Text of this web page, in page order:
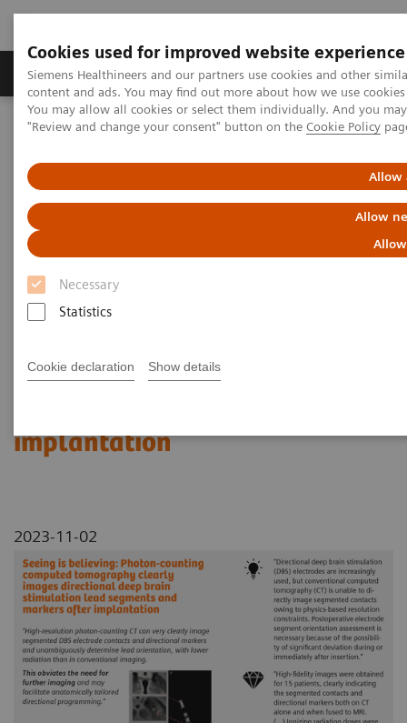
Cookies used for improved website experience
Siemens Healthineers and our partners use cookies and other
content and ads. You may find out more about how we use
You may allow all cookies or select them individually. And you
"Review and change your consent" button on the Cookie Policy
Allow
Allow
Necessary
Statistics
Cookie declaration Show details
Products & Services Clinical Fields
Home Medical Imaging
Computed Tomography
PCCT scientific evidence
Seeing is believing: Photon-counting computed tomography clearly
images directional deep brain stimulation lead segments and
markers after implantation
Seeing is believing: Photon-
counting computed tomography
brain stimulation lead
implantation
2023-11-02